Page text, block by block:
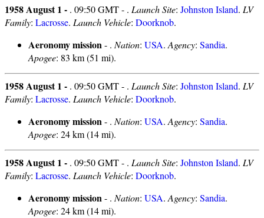
1958 August 1 - . 09:50 GMT - . Launch Site: Johnston Island. LV
Family: Lacrosse. Launch Vehicle: Doorknob.
Aeronomy mission- . Nation: USA. Agency: Sandia.
Apogee: 83 km (51 mi).
1958 August 1 - . 09:50 GMT - . Launch Site: Johnston Island. LV
Family: Lacrosse. Launch Vehicle: Doorknob.
Aeronomy mission- . Nation: USA. Agency: Sandia.
Apogee: 24 km (14 mi).
1958 August 1 - . 09:50 GMT - . Launch Site: Johnston Island. LV
Family: Lacrosse. Launch Vehicle: Doorknob.
Aeronomy mission- . Nation: USA. Agency: Sandia.
Apogee: 24 km (14 mi).